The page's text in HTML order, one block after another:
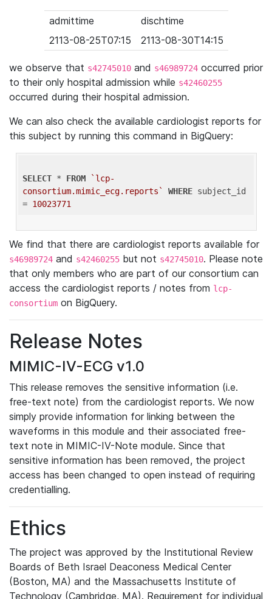
admittime
dischtime
2113-08-25T07:15
2113-08-30T14:15
we observe that s42745010 and s46989724 occurred prior
to their only hospital admission while s42460255
occurred during their hospital admission.
We can also check the available cardiologist reports for
this subject by running this command in BigQuery:
SELECT * FROM
`lcp-
consortium.mimic_ecg.reports`
WHERE subject_id
= 10023771
We find that there are cardiologist reports available for
s46989724 and s42460255 but not s42745010. Please note
that only members who are part of our consortium can
access the cardiologist reports / notes from lcp-
consortium on BigQuery.
Release Notes
MIMIC-IV-ECG v1.0
This release removes the sensitive information (i.e.
free-text note) from the cardiologist reports. We now
simply provide information for linking between the
waveforms in this module and their associated free-
text note in MIMIC-IV-Note module. Since that
sensitive information has been removed, the project
access has been changed to open instead of requiring
credentialling.
Ethics
The project was approved by the Institutional Review
Boards of Beth Israel Deaconess Medical Center
(Boston, MA) and the Massachusetts Institute of
Technology (Cambridge, MA). Requirement for individual